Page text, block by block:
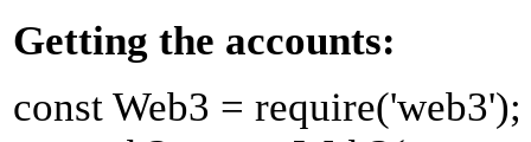
Getting the accounts:
const Web3 = require('web3');